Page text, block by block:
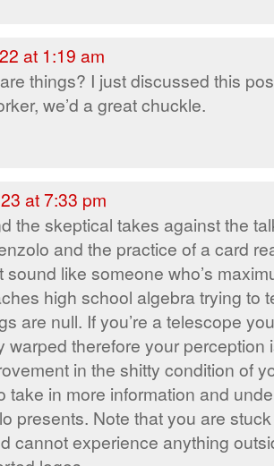
at 1:19 am
things? I just discussed this
we’d a great chuckle.
at 7:33 pm
the skeptical takes against the
and the practice of a card
sound like someone who’s
high school algebra trying to
are null. If you’re a telescope
warped therefore your perception
in the shitty condition of
take in more information and
presents. Note that you are
cannot experience anything